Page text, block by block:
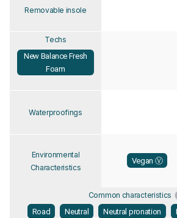
Removable insole
Techs
New Balance Fresh
Foam
Waterproofings
Environmental
Characteristics
Vegan Ⓥ
Common characteristics
Road
Neutral Neutral pronation